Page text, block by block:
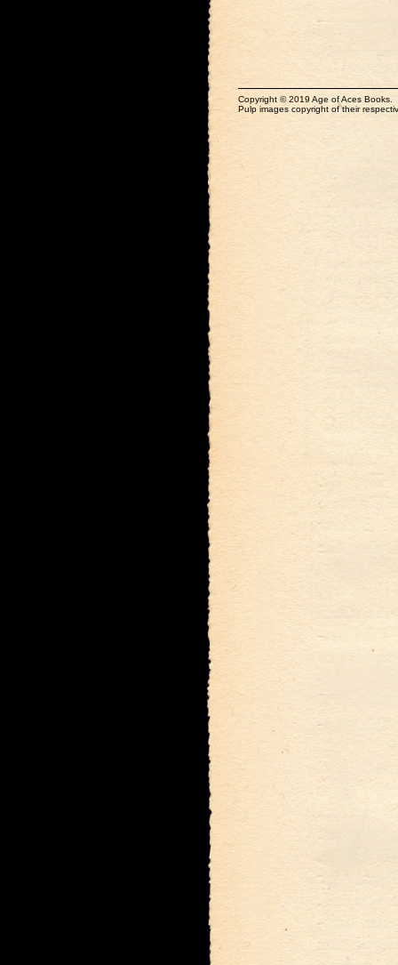
Copyright © 2019 Age of Aces Books.
Pulp images copyright of their